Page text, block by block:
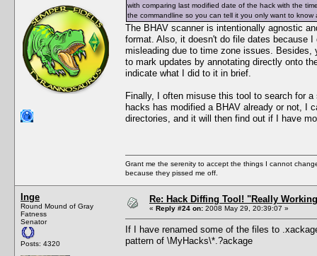
with comparing last modified date of the hack with the
the commandline so you can tell it you only want to
The BHAV scanner is intentionally agnostic
format. Also, it doesn't do file dates because
misleading due to time zone issues.
to mark updates by annotating directly onto
indicate what I did to it in brief.
Finally, I often misuse this tool to search for
hacks has modified a BHAV already or not, I
directories, and it will then find out if I have
Grant me the serenity to accept the things I cannot
because they pissed me off.
Inge
Round Mound of Gray
Fatness
Senator
Posts: 4320
Re: Hack Diffing Tool! "Really
« Reply #24 on: 2008 May 29, 20:39:07 »
If I have renamed some of the files to
pattern of \MyHacks\*.?ackage